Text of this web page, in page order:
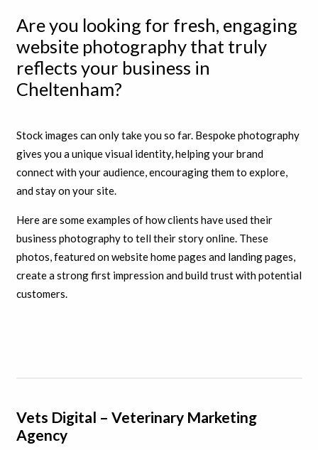
Are you looking for fresh, engaging
website photography that truly
reflects your business in
Cheltenham?
Stock images can only take you so far. Bespoke photography
gives you a unique visual identity, helping your brand
connect with your audience, encouraging them to explore,
and stay on your site.
Here are some examples of how clients have used their
business photography to tell their story online. These
photos, featured on website home pages and landing pages,
create a strong first impression and build trust with potential
customers.
Vets Digital – Veterinary Marketing
Agency